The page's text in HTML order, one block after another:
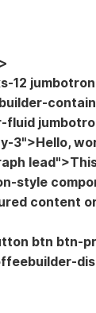
12
fluid
3">Hello,
style
content
btn btn-